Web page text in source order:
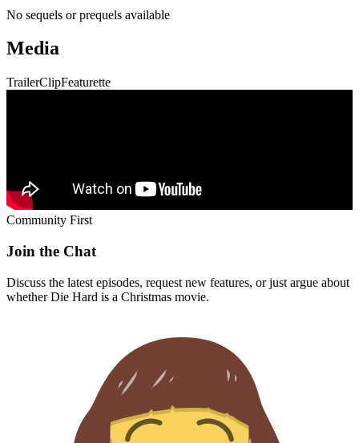
No sequels or prequels available
Media
TrailerClipFeaturette
Community First
Join the Chat
Discuss the latest episodes, request new features, or just argue about
whetherDie Hard is a Christmas movie.